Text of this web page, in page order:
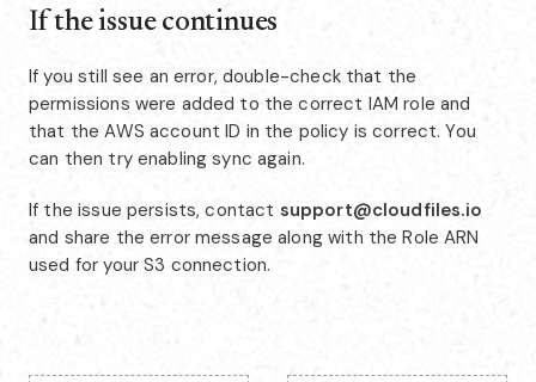
If the issue continues
If you still see an error, double-check that the
permissions were added to the correct IAM role and
that the AWS account ID in the policy is correct. You
can then try enabling sync again.
If the issue persists, contact support@cloudfiles.io
and share the error message along with the Role ARN
used for your S3 connection.